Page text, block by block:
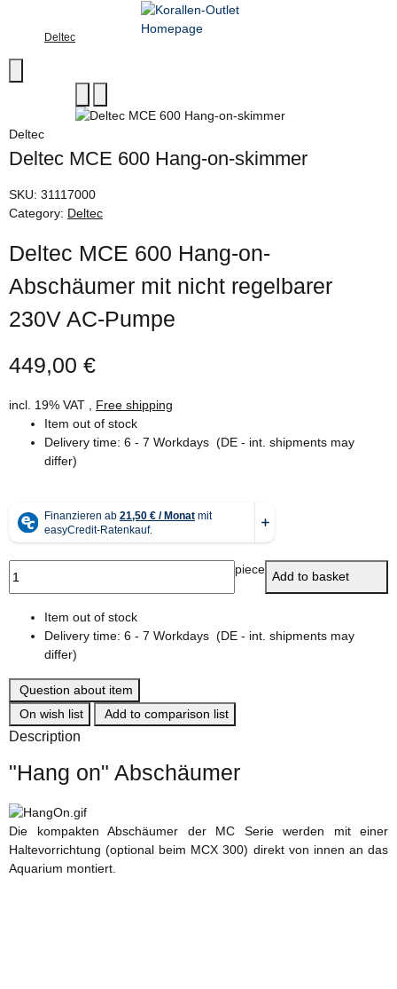
Deltec
Deltec
Deltec MCE 600 Hang-on-skimmer
SKU: 31117000
Category: Deltec
Deltec MCE 600 Hang-on-
Abschäumer mit nicht regelbarer
230V AC-Pumpe
449,00 €
incl. 19% VAT , Free shipping
Item out of stock
Delivery time: 6 - 7 Workdays (DE - int. shipments may
differ)
piece Add to basket
Item out of stock
Delivery time: 6 - 7 Workdays (DE - int. shipments may
differ)
Question about item
On wish list
Add to comparison list
Description
"Hang on" Abschäumer
Die kompakten Abschäumer der MC Serie werden mit einer
Haltevorrichtung (optional beim MCX 300) direkt von innen an das
Aquarium montiert.